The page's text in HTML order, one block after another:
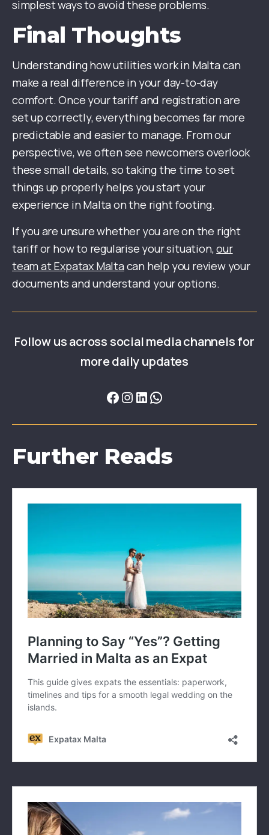
simplest ways to avoid these problems.
Final Thoughts
Understanding how utilities work in Malta can
make a real difference in your day-to-day
comfort. Once your tariff and registration are
set up correctly, everything becomes far more
predictable and easier to manage. From our
perspective, we often see newcomers overlook
these small details, so taking the time to set
things up properly helps you start your
experience in Malta on the right footing.
If you are unsure whether you are on the right
tariff or how to regularise your situation,our
team at Expatax Malta can help you review your
documents and understand your options.
Follow us across social media channels for
more daily updates
Further Reads